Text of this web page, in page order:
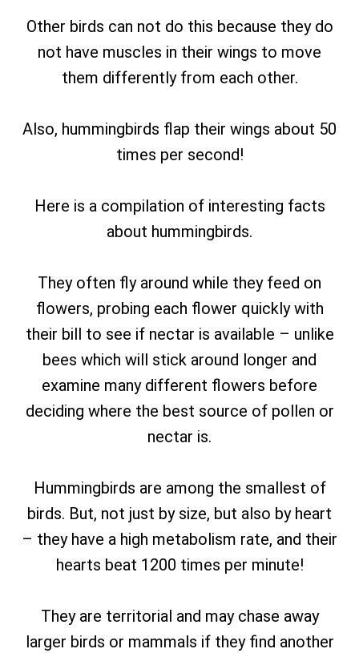
Other birds can not do this because they do
not have muscles in their wings to move
them differently from each other.
Also, hummingbirds flap their wings about 50
times per second!
Here is a compilation of interesting facts
about hummingbirds.
They often fly around while they feed on
flowers, probing each flower quickly with
their bill to see if nectar is available – unlike
bees which will stick around longer and
examine many different flowers before
deciding where the best source of pollen or
nectar is.
Hummingbirds are among the smallest of
birds. But, not just by size, but also by heart
– they have a high metabolism rate, and their
hearts beat 1200 times per minute!
They are territorial and may chase away
larger birds or mammals if they find another